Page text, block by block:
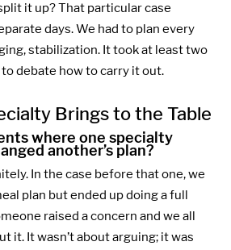
it up? That particular case
days. We had to plan every
stabilization. It took at least two
debate how to carry it out.
Brings to the Table
where one specialty
another’s plan?
In the case before that one, we
plan but ended up doing a full
raised a concern and we all
it. It wasn’t about arguing; it was